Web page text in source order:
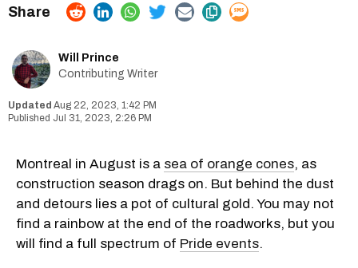
Will Prince
Contributing Writer
Aug 22, 2023, 1:42 PM
Jul 31, 2023, 2:26 PM
Montreal in August is a sea of orange cones, as
construction season drags on. But behind the dust
and detours lies a pot of cultural gold. You may not
find a rainbow at the end of the roadworks, but you
will find a full spectrum of Pride events.